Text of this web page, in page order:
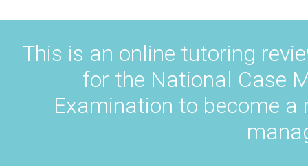
This is an online tutoring
for the National Case
Examination to become